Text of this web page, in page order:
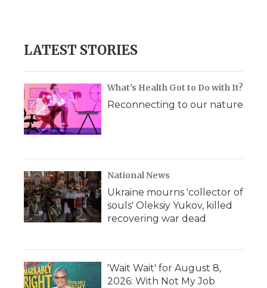
LATEST STORIES
What's Health Got to Do with It?
Reconnecting to our nature
National News
Ukraine mourns 'collector of
souls' Oleksiy Yukov, killed
recovering war dead
'Wait Wait' for August 8,
2026: With Not My Job